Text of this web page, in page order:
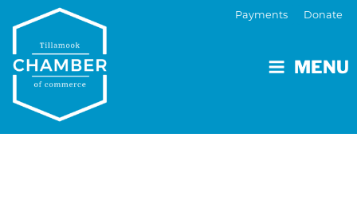
MENU
Payments Donate